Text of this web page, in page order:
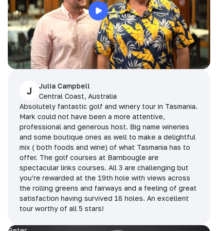
J
Julia Campbell
Central Coast, Australia
Absolutely fantastic golf and winery tour in Tasmania.
Mark could not have been a more attentive,
professional and generous host. Big name wineries
and some boutique ones as well to make a delightful
mix ( both foods and wine) of what Tasmania has to
offer. The golf courses at Barnbougle are
spectacular links courses. All 3 are challenging but
you’re rewarded at the 19th hole with views across
the rolling greens and fairways and a feeling of great
satisfaction having survived 18 holes. An excellent
tour worthy of all 5 stars!